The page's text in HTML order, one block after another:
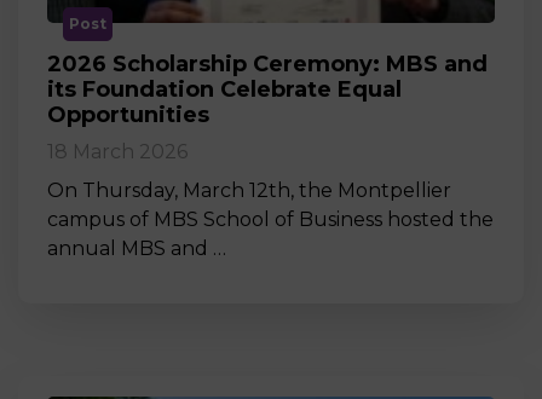
Post
2026 Scholarship Ceremony: MBS and
its Foundation Celebrate Equal
Opportunities
18 March 2026
On Thursday, March 12th, the Montpellier
campus of MBS School of Business hosted the
annual MBS and …